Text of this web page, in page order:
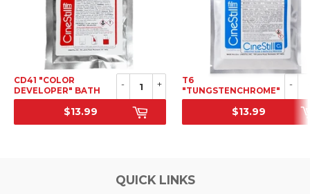
CD41 "COLOR
DEVELOPER" BATH
FOR COLOR
NEGATIVE + BLEACH-
BYPASS, POWDER
SRP
$13.99
+
-
T6
"TUNGSTENCHROME"
COOL-TONE 1ST
DEVELOPER
SRP
$13.99
-
QUICK LINKS